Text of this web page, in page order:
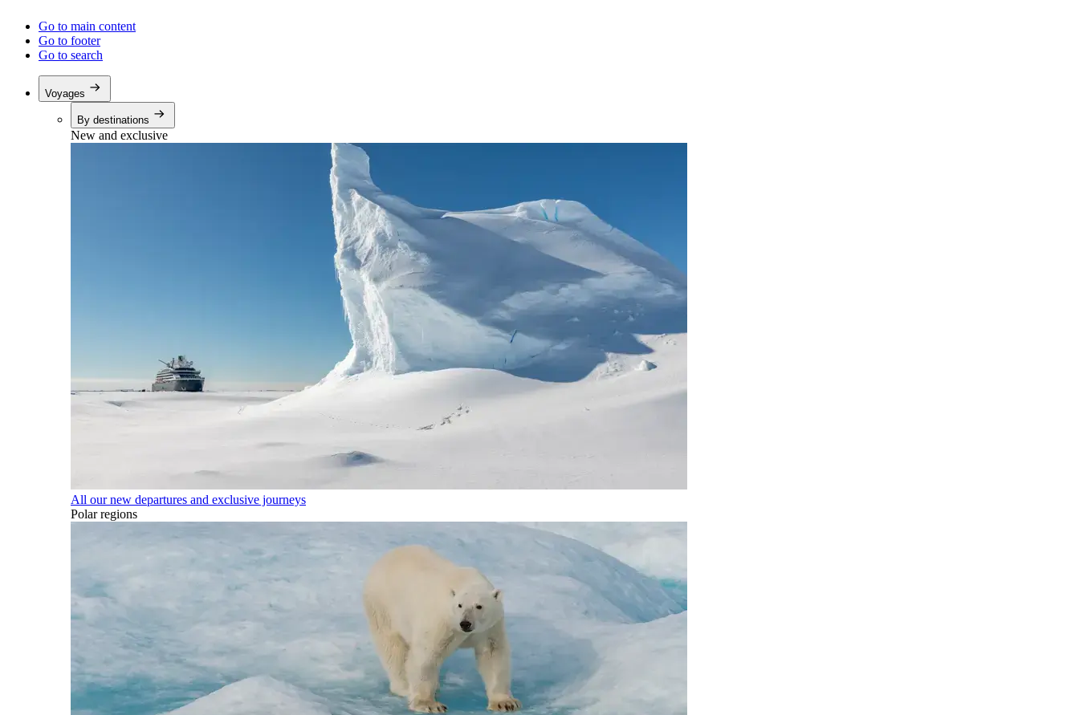
Go to main content
Go to footer
Go to search
Voyages
By destinations
New and exclusive
All our new departures and exclusive journeys
Polar regions